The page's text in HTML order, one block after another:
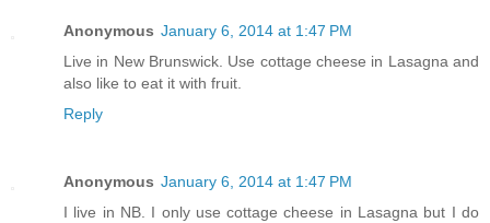
Anonymous January 6, 2014 at 1:47 PM
Live in New Brunswick. Use cottage cheese in Lasagna and
also like to eat it with fruit.
Reply
Anonymous January 6, 2014 at 1:47 PM
I live in NB. I only use cottage cheese in Lasagna but I do